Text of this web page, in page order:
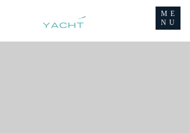
ME
NU